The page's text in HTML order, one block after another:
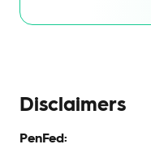
Disclaimers
PenFed: